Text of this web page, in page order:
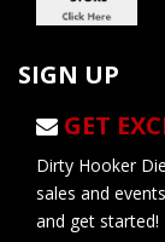
SIGN UP
GET
Dirty Hooker
sales and
and get started!